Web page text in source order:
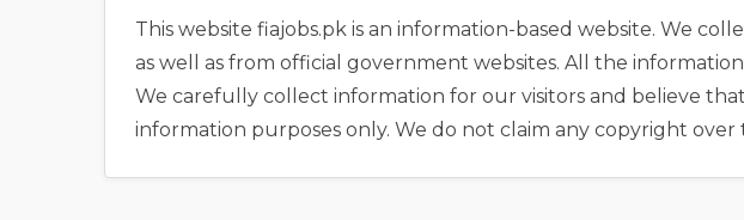
This website fiajobs.pk is an information-based website. We
as well as from official government websites. All the
We carefully collect information for our visitors and believe
information purposes only. We do not claim any copyright